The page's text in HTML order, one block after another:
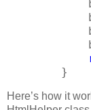
}
Here’s how it